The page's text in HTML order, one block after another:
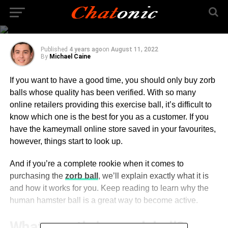
Everything You Need To
Know About Zorb Ball
Published 4 years agoon August 11, 2022
By Michael Caine
If you want to have a good time, you should only buy zorb
balls whose quality has been verified. With so many
online retailers providing this exercise ball, it’s difficult to
know which one is the best for you as a customer. If you
have the kameymall online store saved in your favourites,
however, things start to look up.
And if you’re a complete rookie when it comes to
purchasing the zorb ball, we’ll explain exactly what it is
and how it works for you. Keep reading to learn why the
human hamster ball is a great way to become active.